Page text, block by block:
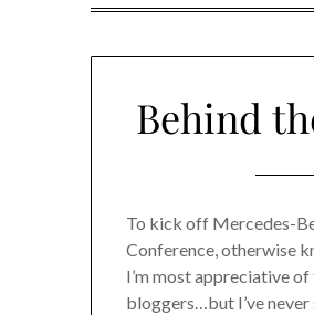
Behind
To kick off Mercedes-
Conference, otherwise
I’m most appreciative
bloggers…but I’ve